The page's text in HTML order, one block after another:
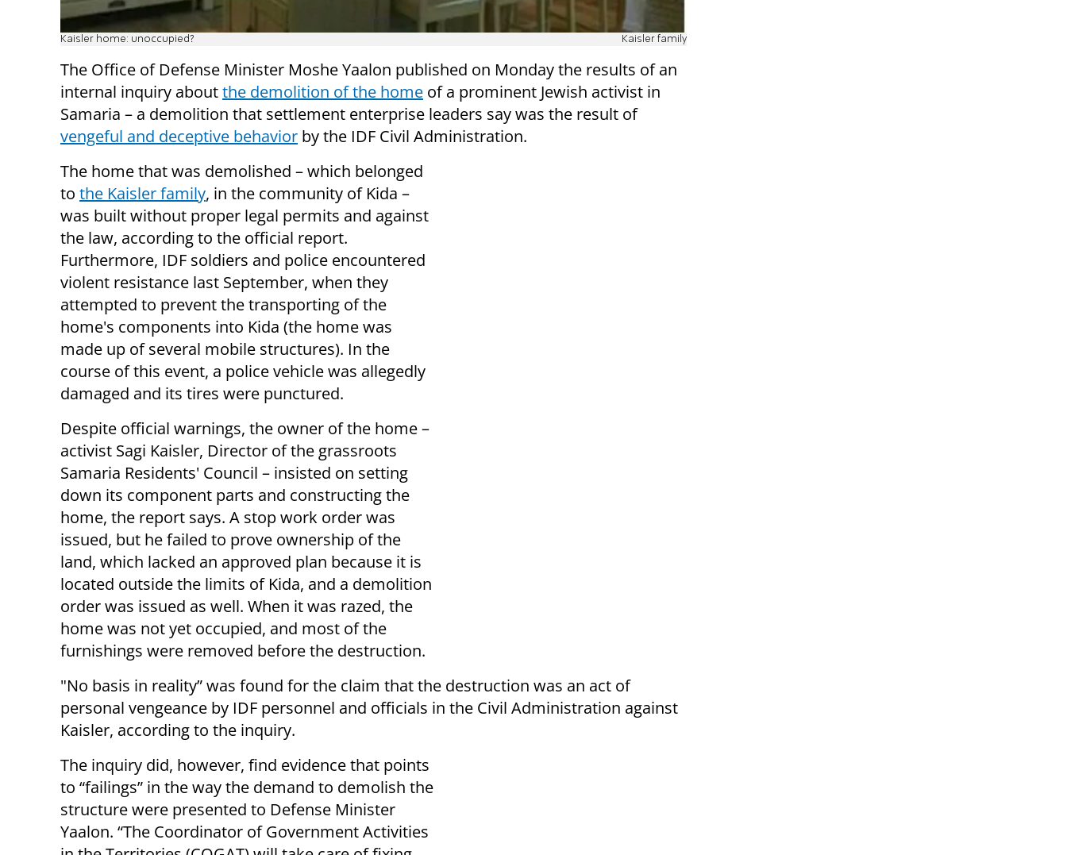
Kaisler home: unoccupied? Kaisler family
The Office of Defense Minister Moshe Yaalon published on Monday the results of an
internal inquiry aboutthe demolition of the home of a prominent Jewish activist in
Samaria – a demolition that settlement enterprise leaders say was the result of
vengeful and deceptive behavior by the IDF Civil Administration.
The home that was demolished – which belonged
to the Kaisler family, in the community of Kida –
was built without proper legal permits and against
the law, according to the official report.
Furthermore, IDF soldiers and police encountered
violent resistance last September, when they
attempted to prevent the transporting of the
home's components into Kida (the home was
made up of several mobile structures). In the
course of this event, a police vehicle was allegedly
damaged and its tires were punctured.
Despite official warnings, the owner of the home –
activist Sagi Kaisler, Director of the grassroots
Samaria Residents' Council – insisted on setting
down its component parts and constructing the
home, the report says. A stop work order was
issued, but he failed to prove ownership of the
land, which lacked an approved plan because it is
located outside the limits of Kida, and a demolition
order was issued as well. When it was razed, the
home was not yet occupied, and most of the
furnishings were removed before the destruction.
"No basis in reality” was found for the claim that the destruction was an act of
personal vengeance by IDF personnel and officials in the Civil Administration against
Kaisler, according to the inquiry.
The inquiry did, however, find evidence that points
to “failings” in the way the demand to demolish the
structure were presented to Defense Minister
Yaalon. “The Coordinator of Government Activities